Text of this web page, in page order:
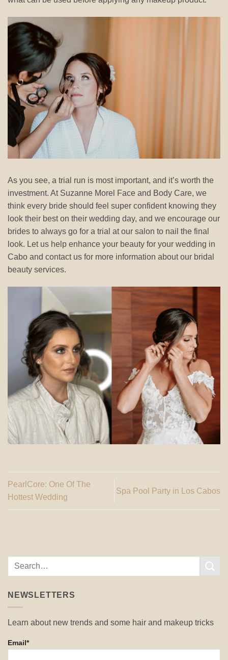
As you see, a trial run is most important, and it’s worth the
investment. At Suzanne Morel Face and Body Care, we
think every bride should feel super confident knowing they
look their best on their wedding day, and we encourage our
brides to always go for a trial at our salon to nail the final
look. Let us help enhance your beauty for your wedding in
Cabo and contact us for more information about our bridal
beauty services.
PearlCore: One Of The
Hottest Wedding
Spa Pool Party in Los Cabos
NEWSLETTERS
Learn about new trends and some hair and makeup tricks
Email*